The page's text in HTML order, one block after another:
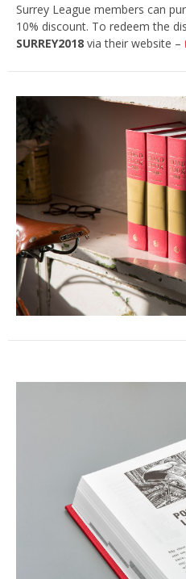
Surrey League members can
10% discount. To redeem the
SURREY2018 via their website –